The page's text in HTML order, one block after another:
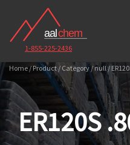
1-855-225-2436
Home / Product / Category / null /
ER120S